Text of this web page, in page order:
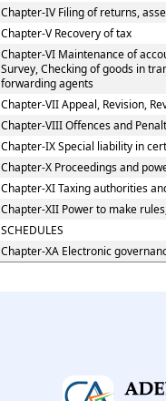
Chapter-IV Filing of returns,
Chapter-V Recovery of tax
Chapter-VI Maintenance of
Survey, Checking of goods in
forwarding agents
Chapter-VII Appeal, Revision,
Chapter-VIII Offences and
Chapter-IX Special liability in
Chapter-X Proceedings and
Chapter-XI Taxing authorities
Chapter-XII Power to make
SCHEDULES
Chapter-XA Electronic